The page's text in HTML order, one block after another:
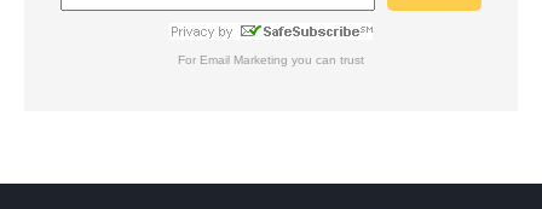
For Email Marketing you can trust